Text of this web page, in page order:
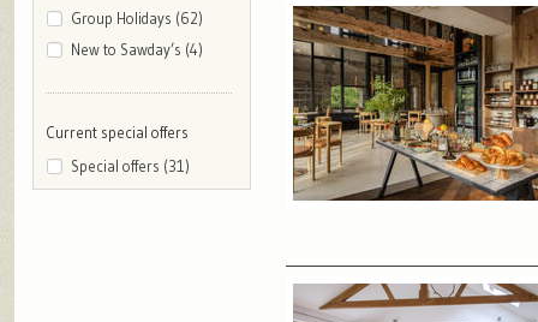
Group Holidays (62)
New to Sawday’s (4)
Current special offers
Special offers (31)